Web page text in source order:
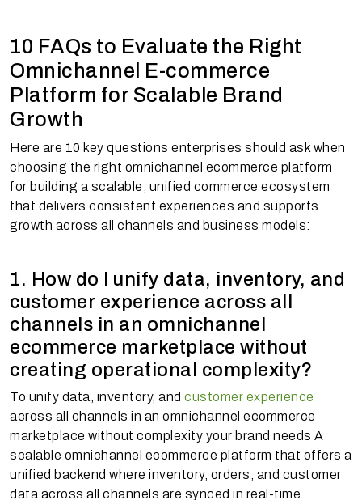
10 FAQs to Evaluate the Right
Omnichannel E-commerce
Platform for Scalable Brand
Growth
Here are 10 key questions enterprises should ask when
choosing the right omnichannel ecommerce platform
for building a scalable, unified commerce ecosystem
that delivers consistent experiences and supports
growth across all channels and business models:
1. How do I unify data, inventory, and
customer experience across all
channels in an omnichannel
ecommerce marketplace without
creating operational complexity?
To unify data, inventory, and customer experience
across all channels in an omnichannel ecommerce
marketplace without complexity your brand needs A
scalable omnichannel ecommerce platform that offers a
unified backend where inventory, orders, and customer
data across all channels are synced in real-time.